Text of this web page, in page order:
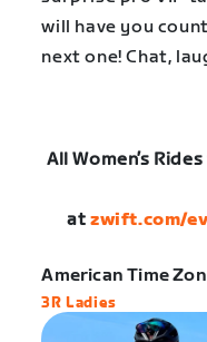
will have you
next one! Chat,
All Women’s
at zwift.com/
American Time
3R Ladies